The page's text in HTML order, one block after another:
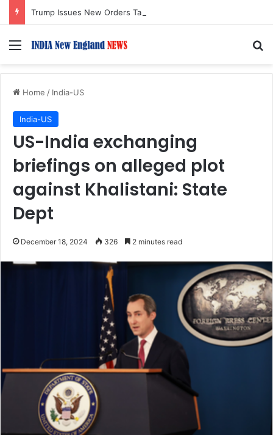
Menu
Home / India-US
India-US
US-India exchanging
briefings on alleged plot
against Khalistani: State
Dept
December 18, 2024 326 2 minutes read